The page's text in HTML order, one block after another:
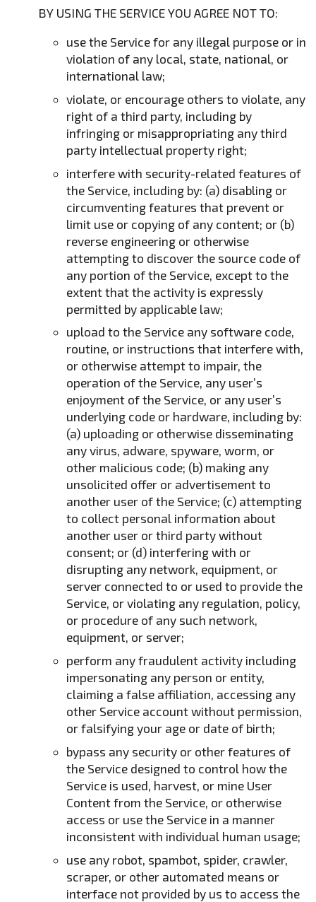
BY USING THE SERVICE YOU AGREE NOT TO:
use the Service for any illegal purpose or in
violation of any local, state, national, or
international law;
violate, or encourage others to violate, any
right of a third party, including by
infringing or misappropriating any third
party intellectual property right;
interfere with security-related features of
the Service, including by: (a) disabling or
circumventing features that prevent or
limit use or copying of any content; or (b)
reverse engineering or otherwise
attempting to discover the source code of
any portion of the Service, except to the
extent that the activity is expressly
permitted by applicable law;
upload to the Service any software code,
routine, or instructions that interfere with,
or otherwise attempt to impair, the
operation of the Service, any user’s
enjoyment of the Service, or any user’s
underlying code or hardware, including by:
(a) uploading or otherwise disseminating
any virus, adware, spyware, worm, or
other malicious code; (b) making any
unsolicited offer or advertisement to
another user of the Service; (c) attempting
to collect personal information about
another user or third party without
consent; or (d) interfering with or
disrupting any network, equipment, or
server connected to or used to provide the
Service, or violating any regulation, policy,
or procedure of any such network,
equipment, or server;
perform any fraudulent activity including
impersonating any person or entity,
claiming a false affiliation, accessing any
other Service account without permission,
or falsifying your age or date of birth;
bypass any security or other features of
the Service designed to control how the
Service is used, harvest, or mine User
Content from the Service, or otherwise
access or use the Service in a manner
inconsistent with individual human usage;
use any robot, spambot, spider, crawler,
scraper, or other automated means or
interface not provided by us to access the